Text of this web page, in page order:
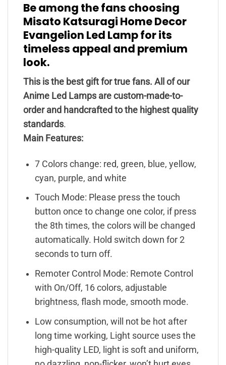
Be among the fans choosing
Misato Katsuragi Home Decor
Evangelion Led Lamp for its
timeless appeal and premium
look.
This is the best gift for true fans. All of our
Anime Led Lamps are custom-made-to-
order and handcrafted to the highest quality
standards.
Main Features:
7 Colors change: red, green, blue, yellow,
cyan, purple, and white
Touch Mode: Please press the touch
button once to change one color, if press
the 8th times, the colors will be changed
automatically. Hold switch down for 2
seconds to turn off.
Remoter Control Mode: Remote Control
with On/Off, 16 colors, adjustable
brightness, flash mode, smooth mode.
Low consumption, will not be hot after
long time working, Light source uses the
high-quality LED, light is soft and uniform,